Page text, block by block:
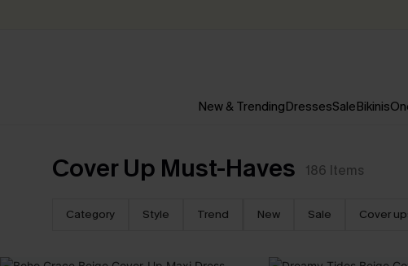
New & TrendingDressesSaleBikinis
Cover Up Must-Haves 186 Items
Category Style Trend New Sale Cover